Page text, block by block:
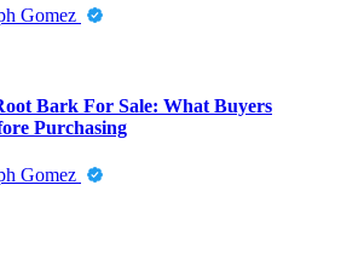
Gomez
Bark For Sale: What Buyers
Purchasing
Gomez